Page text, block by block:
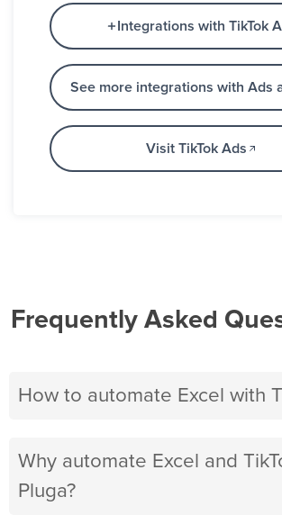
Integrations with TikTok
See more integrations with Ads
Visit TikTok Ads
Frequently Asked
How to automate Excel with
Why automate Excel and
Pluga?